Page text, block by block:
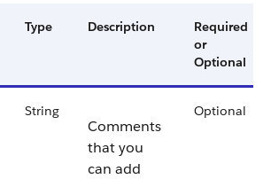
Type Description
Required
or
Optional
String
Comments
that you
can add
Optional